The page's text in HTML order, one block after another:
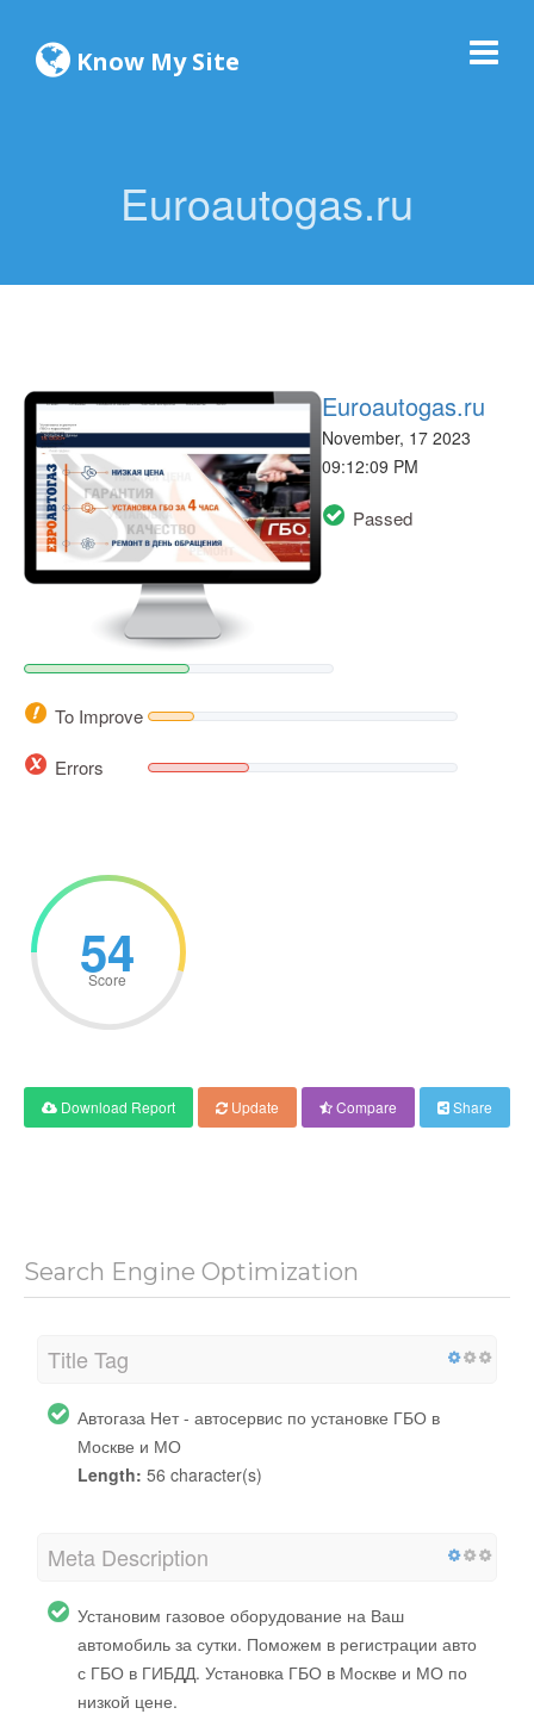
Know My Site
Euroautogas.ru
Euroautogas.ru
November, 17 2023
09:12:09 PM
Passed
To Improve
Errors
54
Score
Download Report Update Compare Share
Search Engine Optimization
Title Tag
Автогаза Нет - автосервис по установке ГБО в
Москве и МО
Length: 56 character(s)
Meta Description
Установим газовое оборудование на Ваш
автомобиль за сутки. Поможем в регистрации авто
с ГБО в ГИБДД. Установка ГБО в Москве и МО по
низкой цене.